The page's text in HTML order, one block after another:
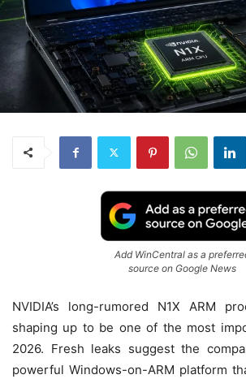
Add WinCentral as a
source on Google News
NVIDIA’s long-rumored N1X ARM
shaping up to be one of the most
2026. Fresh leaks suggest the
powerful Windows-on-ARM platform